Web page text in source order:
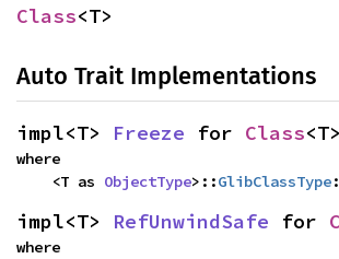
Class<T>
Auto Trait Implementations
impl<T> Freeze for Class<T>
where
    <T as
ObjectType>::GlibClassType:
impl<T> RefUnwindSafe for
where